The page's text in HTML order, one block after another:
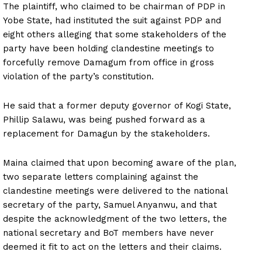
The plaintiff, who claimed to be chairman of PDP in
Yobe State, had instituted the suit against PDP and
eight others alleging that some stakeholders of the
party have been holding clandestine meetings to
forcefully remove Damagum from office in gross
violation of the party’s constitution.
He said that a former deputy governor of Kogi State,
Phillip Salawu, was being pushed forward as a
replacement for Damagun by the stakeholders.
Maina claimed that upon becoming aware of the plan,
two separate letters complaining against the
clandestine meetings were delivered to the national
secretary of the party, Samuel Anyanwu, and that
despite the acknowledgment of the two letters, the
national secretary and BoT members have never
deemed it fit to act on the letters and their claims.